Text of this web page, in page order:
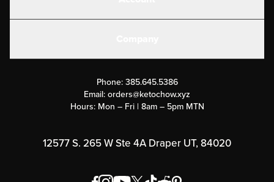
Submit a Success Story
Rewards Program
Order & Shipping Policies
Phone: 385.645.5386
Email:orders@ketochow.xyz
Hours: Mon – Fri | 8am – 5pm MTN
12577 S. 265 W Ste 4A Draper UT, 84020